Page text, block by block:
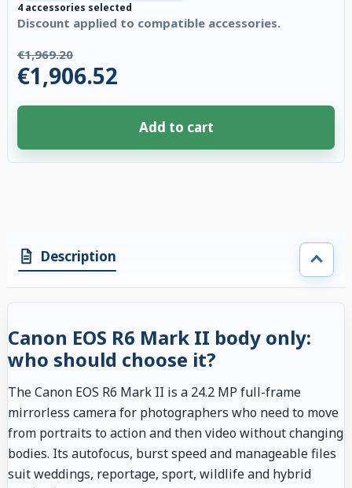
4 accessories selected
Discount applied to compatible accessories.
€1,969.20
€1,906.52
Add to cart
Description
Canon EOS R6 Mark II body only:
who should choose it?
The Canon EOS R6 Mark II is a 24.2 MP full-frame
mirrorless camera for photographers who need to move
from portraits to action and then video without changing
bodies. Its autofocus, burst speed and manageable files
suit weddings, reportage, sport, wildlife and hybrid